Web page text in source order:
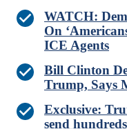
WATCH:
On
ICE Agents
Bill Clinton
Trump, Says
Exclusive:
send